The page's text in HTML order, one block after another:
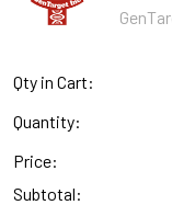
Qty in Cart:
Quantity:
Price:
Subtotal: